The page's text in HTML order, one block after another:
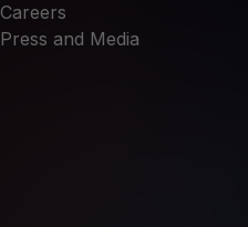
Careers
Press and Media